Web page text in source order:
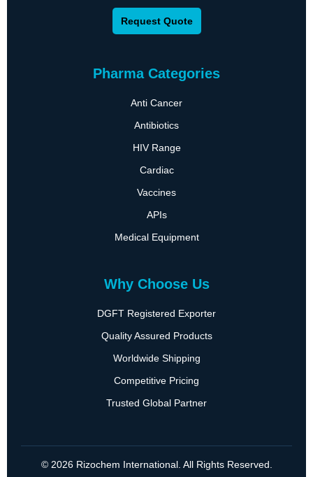
Request Quote
Pharma Categories
Anti Cancer
Antibiotics
HIV Range
Cardiac
Vaccines
APIs
Medical Equipment
Why Choose Us
DGFT Registered Exporter
Quality Assured Products
Worldwide Shipping
Competitive Pricing
Trusted Global Partner
© 2026 Rizochem International. All Rights Reserved.